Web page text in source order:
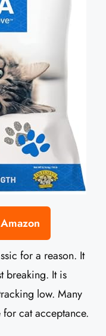
for a reason. It
breaking. It is
low. Many
cat acceptance.